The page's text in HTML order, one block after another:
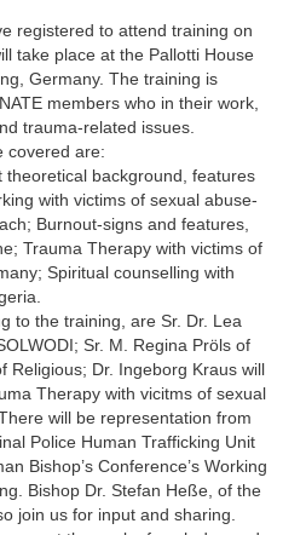
registered to attend training on
take place at the Pallotti House
Germany. The training is
members who in their work,
trauma-related issues.
covered are:
theoretical background, features
with victims of sexual abuse-
Burnout-signs and features,
Trauma Therapy with victims of
Spiritual counselling with
to the training, are Sr. Dr. Lea
Sr. M. Regina Pröls of
Religious; Dr. Ingeborg Kraus will
Therapy with vicitms of sexual
will be representation from
Police Human Trafficking Unit
Bishop’s Conference’s Working
Bishop Dr. Stefan Heße, of the
join us for input and sharing.